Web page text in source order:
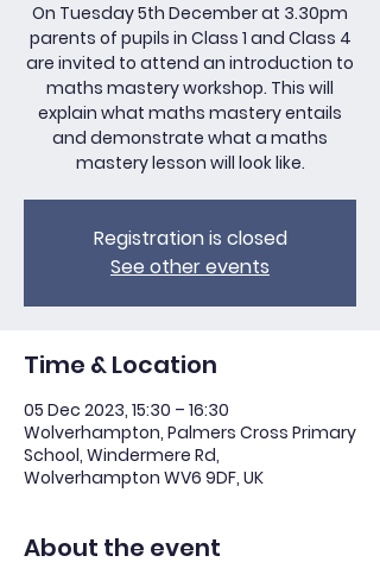
On Tuesday 5th December at 3.30pm
parents of pupils in Class 1 and Class 4
are invited to attend an introduction to
maths mastery workshop. This will
explain what maths mastery entails
and demonstrate what a maths
mastery lesson will look like.
Registration is closed
See other events
Time & Location
05 Dec 2023, 15:30 – 16:30
Wolverhampton, Palmers Cross Primary
School, Windermere Rd,
Wolverhampton WV6 9DF, UK
About the event